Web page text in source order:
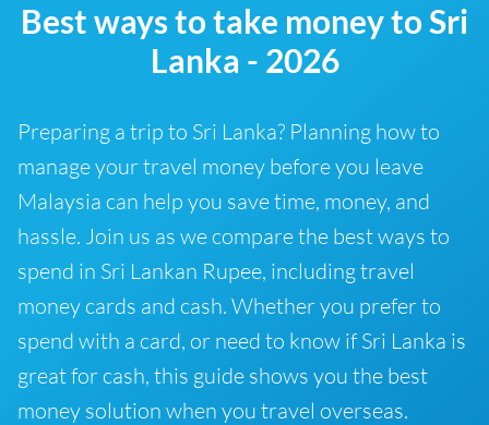
Best ways to take money to Sri
Lanka - 2026
Preparing a trip to Sri Lanka? Planning how to
manage your travel money before you leave
Malaysia can help you save time, money, and
hassle. Join us as we compare the best ways to
spend in Sri Lankan Rupee, including travel
money cards and cash. Whether you prefer to
spend with a card, or need to know if Sri Lanka is
great for cash, this guide shows you the best
money solution when you travel overseas.